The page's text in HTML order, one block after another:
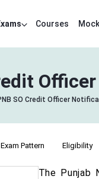
Courses
SO Credit Officer
Exam Pattern Eligibility
The Punjab